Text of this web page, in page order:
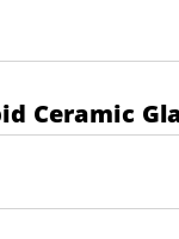
Ceramic